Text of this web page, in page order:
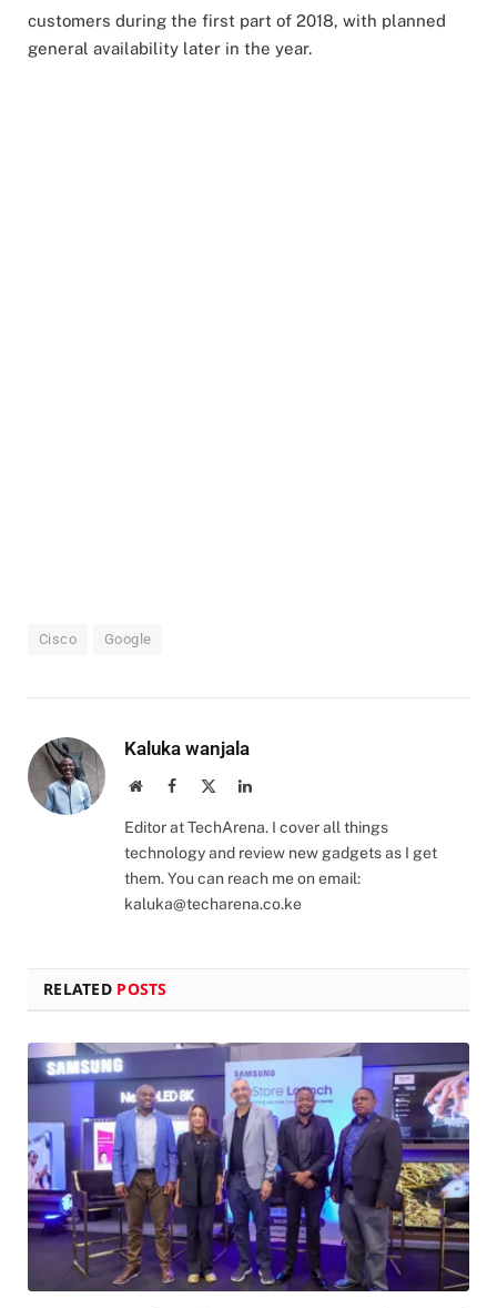
customers during the first part of 2018, with planned
general availability later in the year.
Cisco Google
Kaluka wanjala
WebsiteFacebook LinkedIn
Editor at TechArena. I cover all things
technology and review new gadgets as I get
them. You can reach me on email:
kaluka@techarena.co.ke
RELATED POSTS